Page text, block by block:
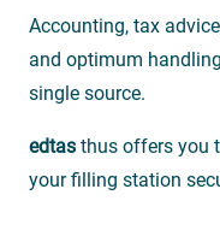
Accounting, tax
and optimum
single source.
edtas thus offers you
your filling station